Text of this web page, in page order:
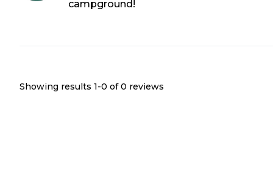
campground!
Showing results 1-0 of 0 reviews